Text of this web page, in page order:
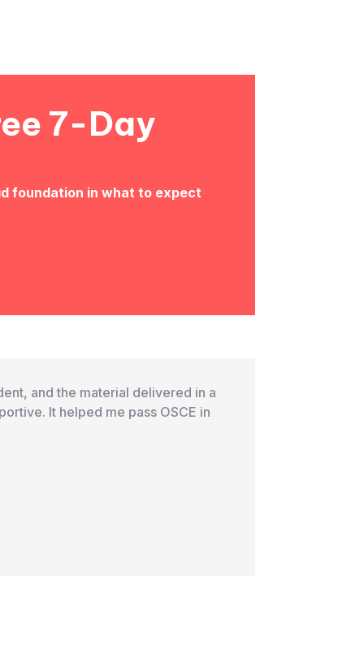
7-Day
foundation in what to expect
and the material delivered in a
It helped me pass OSCE in